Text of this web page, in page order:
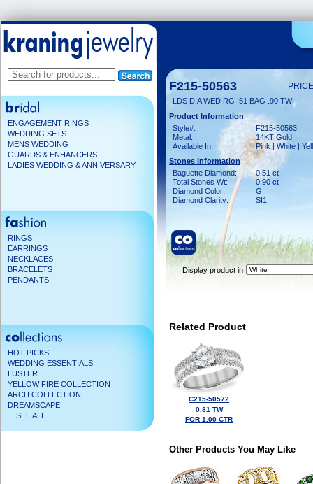
ENGAGEMENT RINGS
WEDDING SETS
MENS WEDDING
GUARDS & ENHANCERS
LADIES WEDDING & ANNIVERSARY
RINGS
EARRINGS
NECKLACES
BRACELETS
PENDANTS
HOT PICKS
WEDDING ESSENTIALS
LUSTER
YELLOW FIRE COLLECTION
ARCH COLLECTION
DREAMSCAPE
... SEE ALL ...
F215-50563
LDS DIA WED RG .51 BAG .90 TW
Product Information
Style#:
F215-50563
Metal:
14KT Gold
Available In:
Pink | White |
Stones Information
Baguette Diamond:
0.51 ct
Total Stones Wt:
0.90 ct
Diamond Color:
G
Diamond Clarity:
SI1
Display product in
Related Product
C215-50572
0.81 TW
FOR 1.00 CTR
Other Products You May Like